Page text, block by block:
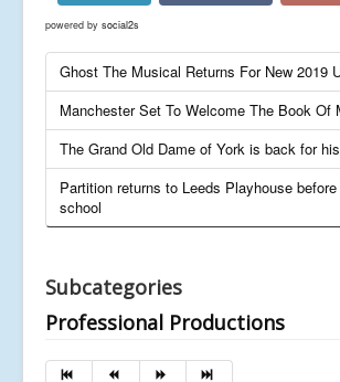
powered by social2s
Ghost The Musical Returns For New 2019
Manchester Set To Welcome The Book Of
The Grand Old Dame of York is back for
Partition returns to Leeds Playhouse
school
Subcategories
Professional Productions